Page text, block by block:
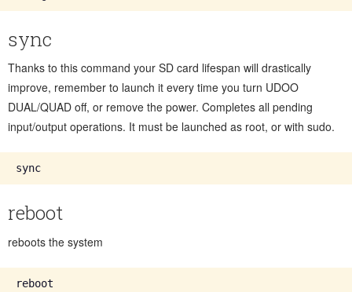
sync
Thanks to this command your SD card lifespan will drastically
improve, remember to launch it every time you turn UDOO
DUAL/QUAD off, or remove the power. Completes all pending
input/output operations. It must be launched as root, or with sudo.
reboot
reboots the system